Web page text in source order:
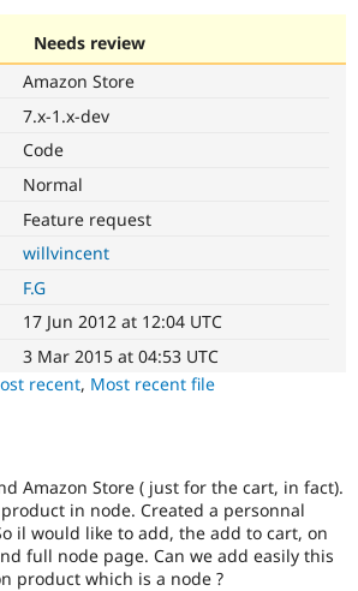
Drupal AI
eCommerce
Drupal for
API
Find a
Drupal
News &
Become a
Sustaining
Try Hosting
Needs review
Amazon Store
7.x-1.x-dev
Code
Normal
Feature request
willvincent
F.G
17 Jun 2012 at 12:04 UTC
3 Mar 2015 at 04:53 UTC
recent, Most recent file
Amazon Store ( just for the cart, in fact).
in node. Created a personnal
il would like to add, the add to cart, on
full node page. Can we add easily this
product which is a node ?